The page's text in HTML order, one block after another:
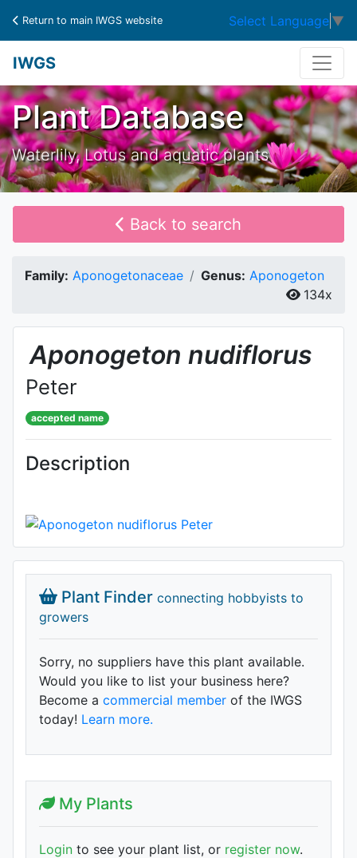
Return to main IWGS website Select Language ▼
IWGS
Plant Database
Waterlily, Lotus and aquatic plants
Back to search
Family: Aponogetonaceae Genus: Aponogeton
134x
Aponogeton nudiflorus
Peter
accepted name
Description
Plant Finder connecting hobbyists to
growers
Sorry, no suppliers have this plant available.
Would you like to list your business here?
Become a commercial member of the IWGS
today! Learn more.
My Plants
Login to see your plant list, or register now.